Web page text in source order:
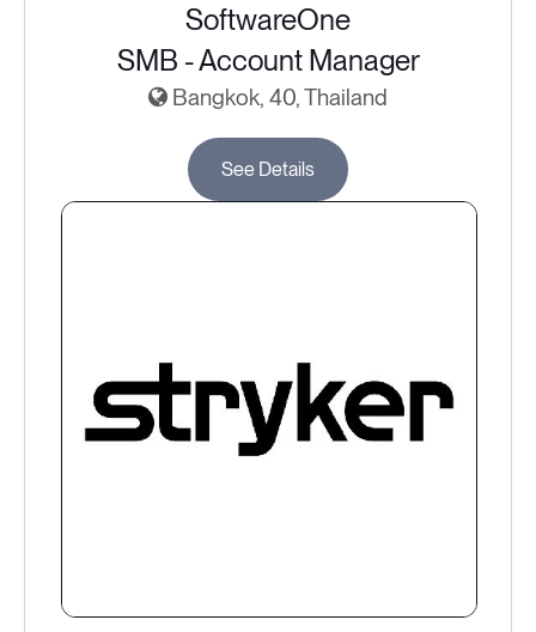
SoftwareOne
SMB - Account Manager
Bangkok, 40, Thailand
See Details